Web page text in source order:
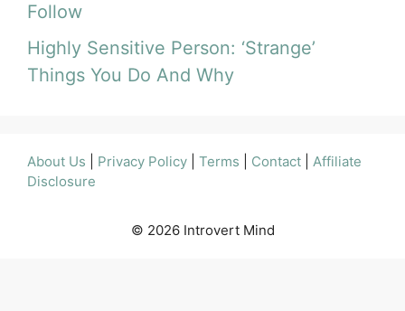
Follow
Highly Sensitive Person: ‘Strange’
Things You Do And Why
About Us Privacy Policy Terms Contact
Affiliate
Disclosure
© 2026 Introvert Mind